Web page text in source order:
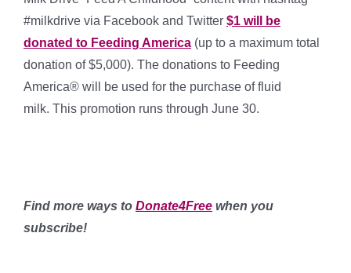
#milkdrive via Facebook and Twitter $1 will be
donated to Feeding America (up to a maximum total
donation of $5,000). The donations to Feeding
America® will be used for the purchase of fluid
milk. This promotion runs through June 30.
Find more ways to Donate4Free when you
subscribe!